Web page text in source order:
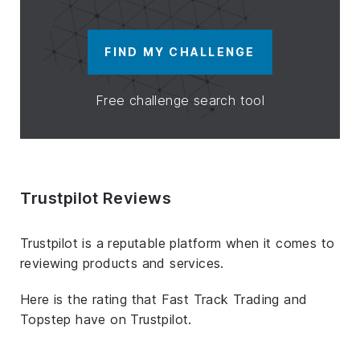
FIND MY CHALLENGE
Free challenge search tool
Trustpilot Reviews
Trustpilot is a reputable platform when it comes to
reviewing products and services.
Here is the rating that Fast Track Trading and
Topstep have on Trustpilot.